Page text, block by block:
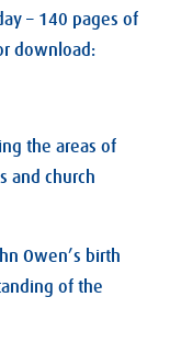
– 140 pages of
download:
the areas of
and church
Owen’s birth
of the